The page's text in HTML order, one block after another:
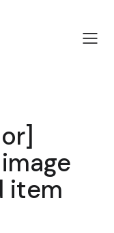
item